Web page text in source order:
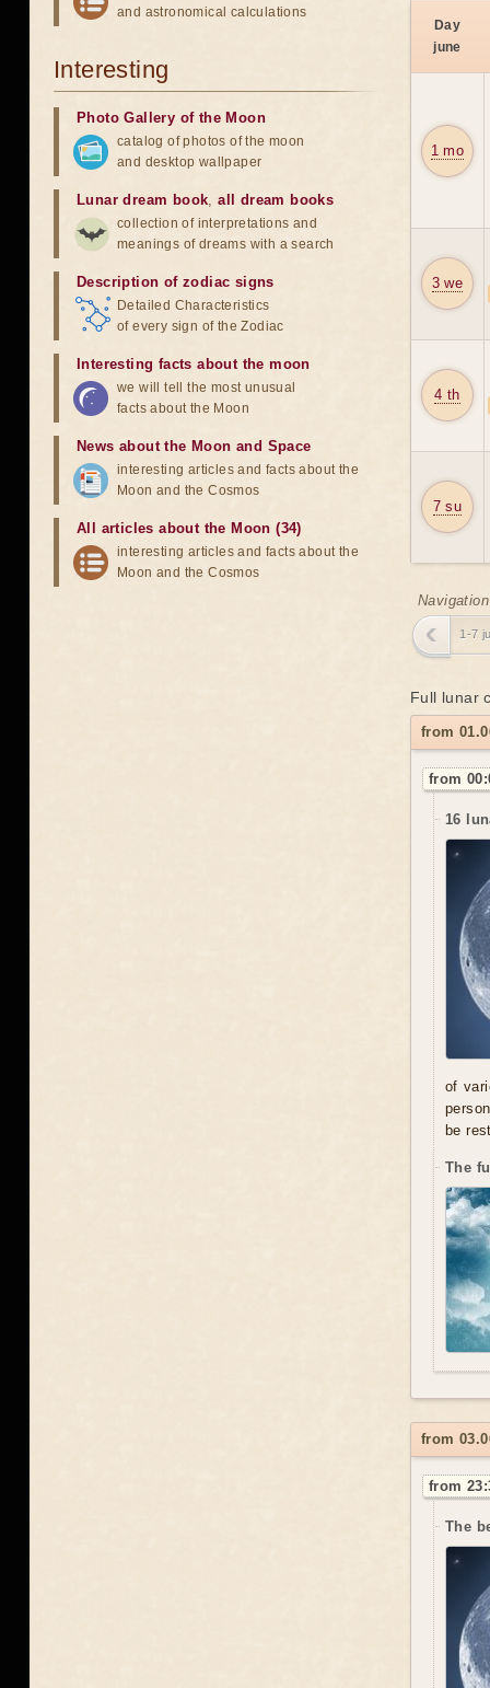
Day
june
1 mo
3 we
4 th
7 su
1-7
Full lunar
from
from
16
of
be
The
from
from
The
and astronomical calculations
Interesting
Photo Gallery of the Moon
catalog of photos of the moon
and desktop wallpaper
Lunar dream book,all dream books
collection of interpretations and
meanings of dreams with a search
Description of zodiac signs
Detailed Characteristics
of every sign of the Zodiac
Interesting facts about the moon
we will tell the most unusual
facts about the Moon
News about the Moon and Space
interesting articles and facts about the
Moon and the Cosmos
All articles about the Moon (34)
interesting articles and facts about the
Moon and the Cosmos